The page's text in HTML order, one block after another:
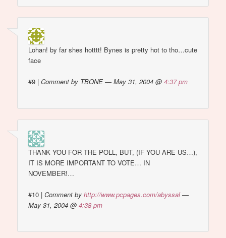
Lohan! by far shes hotttt! Bynes is pretty hot to tho…cute
face
#9 |Comment by TBONE — May 31, 2004 @4:37 pm
THANK YOU FOR THE POLL, BUT, (IF YOU ARE US…),
IT IS MORE IMPORTANT TO VOTE… IN
NOVEMBER!…
#10 |Comment byhttp://www.pcpages.com/abyssal—
May 31, 2004 @4:38 pm